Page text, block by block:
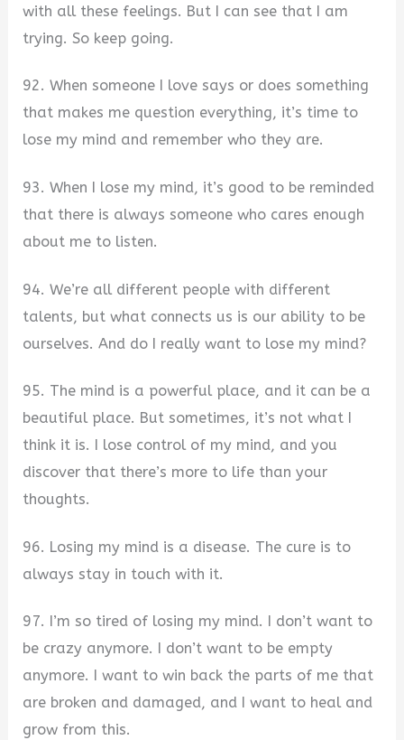
with all these feelings. But I can see that I am
trying. So keep going.
92. When someone I love says or does something
that makes me question everything, it’s time to
lose my mind and remember who they are.
93. When I lose my mind, it’s good to be reminded
that there is always someone who cares enough
about me to listen.
94. We’re all different people with different
talents, but what connects us is our ability to be
ourselves. And do I really want to lose my mind?
95. The mind is a powerful place, and it can be a
beautiful place. But sometimes, it’s not what I
think it is. I lose control of my mind, and you
discover that there’s more to life than your
thoughts.
96. Losing my mind is a disease. The cure is to
always stay in touch with it.
97. I’m so tired of losing my mind. I don’t want to
be crazy anymore. I don’t want to be empty
anymore. I want to win back the parts of me that
are broken and damaged, and I want to heal and
grow from this.